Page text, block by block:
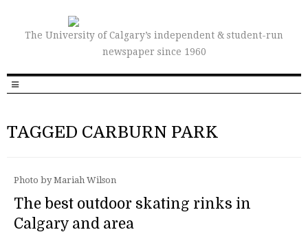
The University of Calgary’s independent & student-run
newspaper since 1960
TAGGED CARBURN PARK
Photo by Mariah Wilson
The best outdoor skating rinks in
Calgary and area